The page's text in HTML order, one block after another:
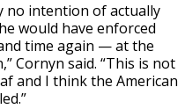
no intention of actually
would have enforced
time again — at the
Cornyn said. “This is not
and I think the American